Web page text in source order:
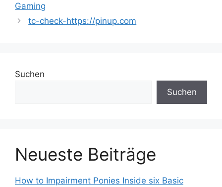
Gaming
tc-check-https://pinup.com
Suchen
Suchen
Neueste Beiträge
How to Impairment Ponies Inside six Basic